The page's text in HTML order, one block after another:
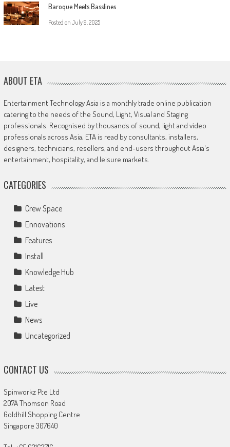
Baroque Meets Basslines
Posted on July 9, 2025
ABOUT ETA
Entertainment Technology Asia is a monthly trade online publication
catering to the needs of the Sound, Light, Visual and Staging
professionals. Recognised by thousands of sound, light and video
professionals across Asia, ETA is read by consultants, installers,
designers, technicians, resellers, and end-users throughout Asia's
entertainment, hospitality, and leisure markets.
CATEGORIES
Crew Space
Ennovations
Features
Install
Knowledge Hub
Latest
Live
News
Uncategorized
CONTACT US
Spinworkz Pte Ltd
207A Thomson Road
Goldhill Shopping Centre
Singapore 307640